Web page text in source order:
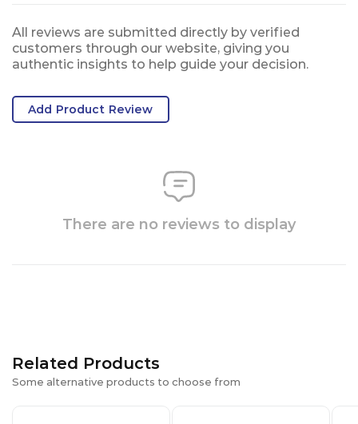
All reviews are submitted directly by verified
customers through our website, giving you
authentic insights to help guide your decision.
Add Product Review
There are no reviews to display
Related Products
Some alternative products to choose from